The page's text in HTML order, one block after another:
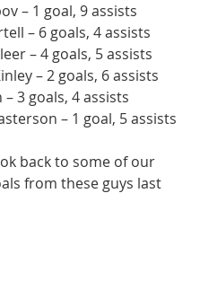
– 1 goal, 9 assists
– 6 goals, 4 assists
– 4 goals, 5 assists
– 2 goals, 6 assists
– 3 goals, 4 assists
– 1 goal, 5 assists
back to some of our
from these guys last